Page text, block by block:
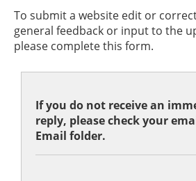
To submit a website edit or
general feedback or input to the
please complete this form.
If you do not receive an
reply, please check your
Email folder.